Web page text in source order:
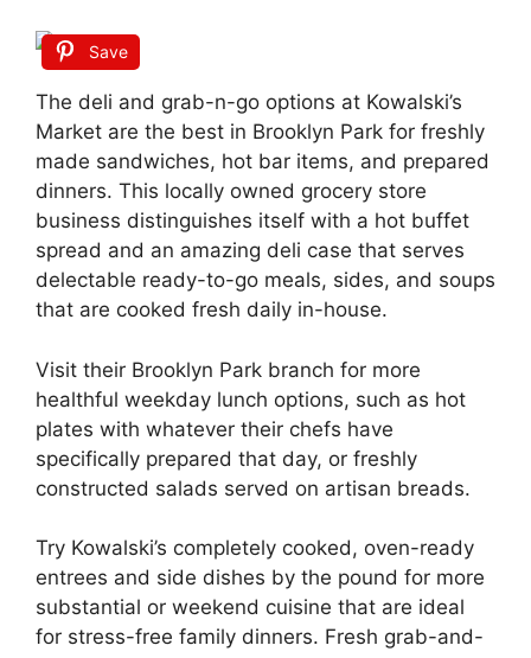
Save
The deli and grab-n-go options at Kowalski’s
Market are the best in Brooklyn Park for freshly
made sandwiches, hot bar items, and prepared
dinners. This locally owned grocery store
business distinguishes itself with a hot buffet
spread and an amazing deli case that serves
delectable ready-to-go meals, sides, and soups
that are cooked fresh daily in-house.
Visit their Brooklyn Park branch for more
healthful weekday lunch options, such as hot
plates with whatever their chefs have
specifically prepared that day, or freshly
constructed salads served on artisan breads.
Try Kowalski’s completely cooked, oven-ready
entrees and side dishes by the pound for more
substantial or weekend cuisine that are ideal
for stress-free family dinners. Fresh grab-and-